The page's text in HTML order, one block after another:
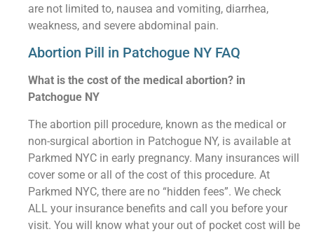
are not limited to, nausea and vomiting, diarrhea,
weakness, and severe abdominal pain.
Abortion Pill in Patchogue NY FAQ
What is the cost of the medical abortion? in
Patchogue NY
The abortion pill procedure, known as the medical or
non-surgical abortion in Patchogue NY, is available at
Parkmed NYC in early pregnancy. Many insurances will
cover some or all of the cost of this procedure. At
Parkmed NYC, there are no “hidden fees”. We check
ALL your insurance benefits and call you before your
visit. You will know what your out of pocket cost will be